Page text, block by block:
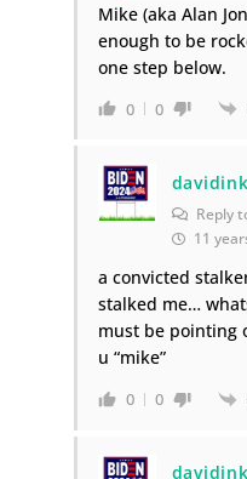
Mike (aka Alan
enough to be
one step below.
0 0
Reply
11
a convicted
stalked me…
must be pointing
u “mike”
0 0